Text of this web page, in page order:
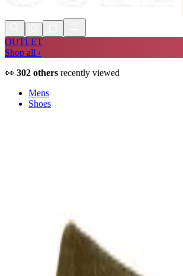
OUTLET
Shop all ›
👀 302 others recently viewed
Mens
Shoes